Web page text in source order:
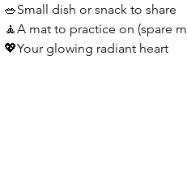
🥗Small dish or snack to share
🧘A mat to practice on (spare
💖Your glowing radiant heart